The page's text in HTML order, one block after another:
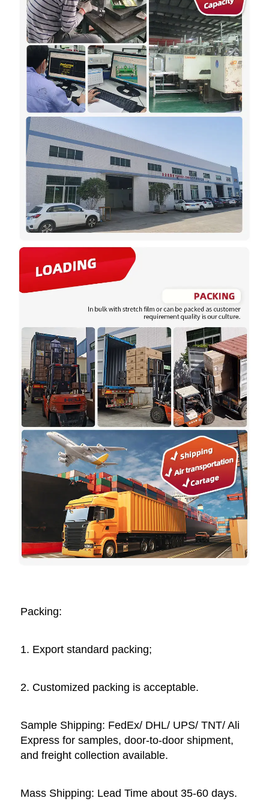
Packing:
1. Export standard packing;
2. Customized packing is acceptable.
Sample Shipping: FedEx/ DHL/ UPS/ TNT/ Ali
Express for samples, door-to-door shipment,
and freight collection available.
Mass Shipping: Lead Time about 35-60 days.